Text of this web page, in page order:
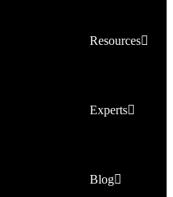
Resources
Experts
Blog